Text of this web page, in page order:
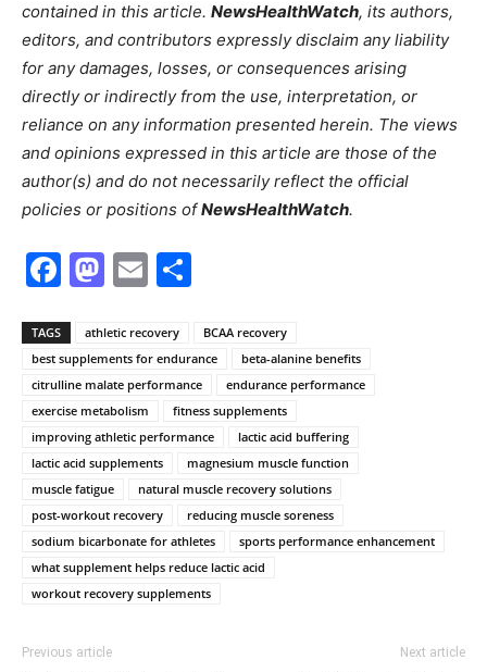
contained in this article. NewsHealthWatch, its authors,
editors, and contributors expressly disclaim any liability
for any damages, losses, or consequences arising
directly or indirectly from the use, interpretation, or
reliance on any information presented herein. The views
and opinions expressed in this article are those of the
author(s) and do not necessarily reflect the official
policies or positions ofNewsHealthWatch.
Facebook
Mastodon
Email
TAGS athletic recovery
BCAA recovery
best supplements for endurance
beta-alanine benefits
citrulline malate performance
endurance performance
exercise metabolism
fitness supplements
improving athletic performance
lactic acid buffering
lactic acid supplements
magnesium muscle function
muscle fatigue
natural muscle recovery solutions
post-workout recovery
reducing muscle soreness
sodium bicarbonate for athletes
sports performance enhancement
what supplement helps reduce lactic acid
workout recovery supplements
Previous article Next article